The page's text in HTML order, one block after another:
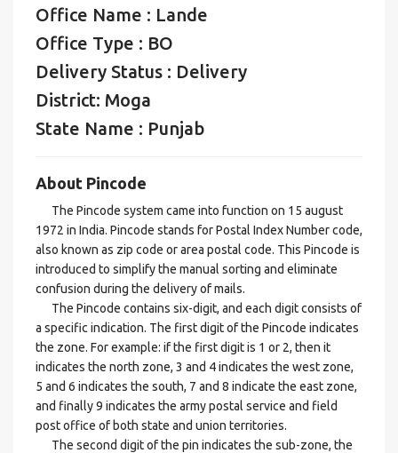
Office Name : Lande
Office Type : BO
Delivery Status : Delivery
District: Moga
State Name : Punjab
About Pincode
The Pincode system came into function on 15 august
1972 in India. Pincode stands for Postal Index Number code,
also known as zip code or area postal code. This Pincode is
introduced to simplify the manual sorting and eliminate
confusion during the delivery of mails.
The Pincode contains six-digit, and each digit consists of
a specific indication. The first digit of the Pincode indicates
the zone. For example: if the first digit is 1 or 2, then it
indicates the north zone, 3 and 4 indicates the west zone,
5 and 6 indicates the south, 7 and 8 indicate the east zone,
and finally 9 indicates the army postal service and field
post office of both state and union territories.
The second digit of the pin indicates the sub-zone, the